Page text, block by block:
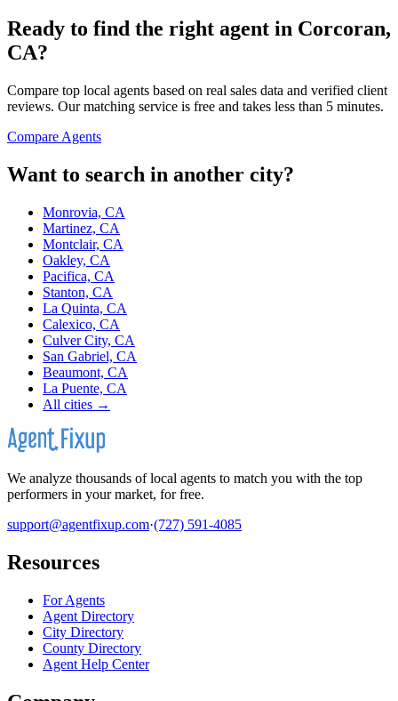
Ready to find the right agent in Corcoran,
CA?
Compare top local agents based on real sales data and verified client
reviews. Our matching service is free and takes less than 5 minutes.
Compare Agents
Want to search in another city?
Monrovia, CA
Martinez, CA
Montclair, CA
Oakley, CA
Pacifica, CA
Stanton, CA
La Quinta, CA
Calexico, CA
Culver City, CA
San Gabriel, CA
Beaumont, CA
La Puente, CA
All cities →
We analyze thousands of local agents to match you with the top
performers in your market, for free.
support@agentfixup.com·(727) 591-4085
Resources
For Agents
Agent Directory
City Directory
County Directory
Agent Help Center